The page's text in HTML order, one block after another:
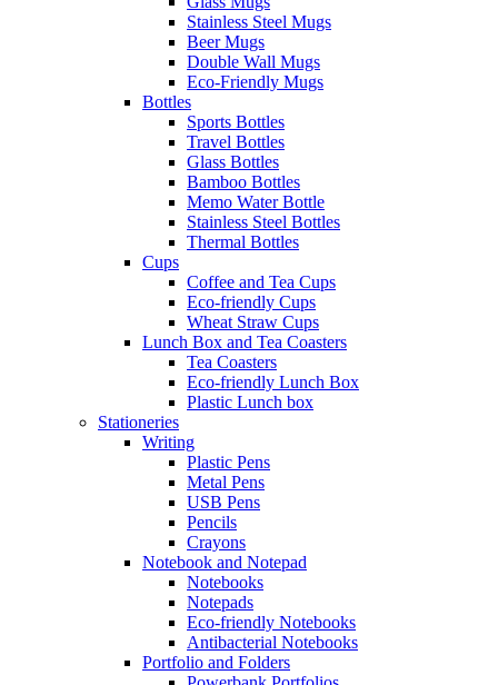
Stainless Steel Mugs
Beer Mugs
Double Wall Mugs
Eco-Friendly Mugs
Bottles
Sports Bottles
Travel Bottles
Glass Bottles
Bamboo Bottles
Memo Water Bottle
Stainless Steel Bottles
Thermal Bottles
Cups
Coffee and Tea Cups
Eco-friendly Cups
Wheat Straw Cups
Lunch Box and Tea Coasters
Tea Coasters
Eco-friendly Lunch Box
Plastic Lunch box
Stationeries
Writing
Plastic Pens
Metal Pens
USB Pens
Pencils
Crayons
Notebook and Notepad
Notebooks
Notepads
Eco-friendly Notebooks
Antibacterial Notebooks
Portfolio and Folders